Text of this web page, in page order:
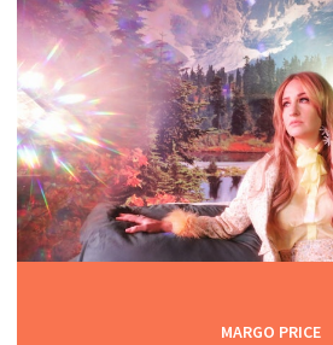
MARGO PRICE